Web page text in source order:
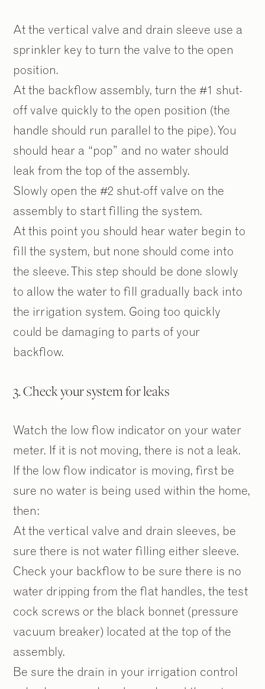
At the vertical valve and drain sleeve use a
sprinkler key to turn the valve to the open
position.
At the backflow assembly, turn the #1 shut-
off valve quickly to the open position (the
handle should run parallel to the pipe). You
should hear a “pop” and no water should
leak from the top of the assembly.
Slowly open the #2 shut-off valve on the
assembly to start filling the system.
At this point you should hear water begin to
fill the system, but none should come into
the sleeve. This step should be done slowly
to allow the water to fill gradually back into
the irrigation system. Going too quickly
could be damaging to parts of your
backflow.
3. Check your system for leaks
Watch the low flow indicator on your water
meter. If it is not moving, there is not a leak.
If the low flow indicator is moving, first be
sure no water is being used within the home,
then:
At the vertical valve and drain sleeves, be
sure there is not water filling either sleeve.
Check your backflow to be sure there is no
water dripping from the flat handles, the test
cock screws or the black bonnet (pressure
vacuum breaker) located at the top of the
assembly.
Be sure the drain in your irrigation control